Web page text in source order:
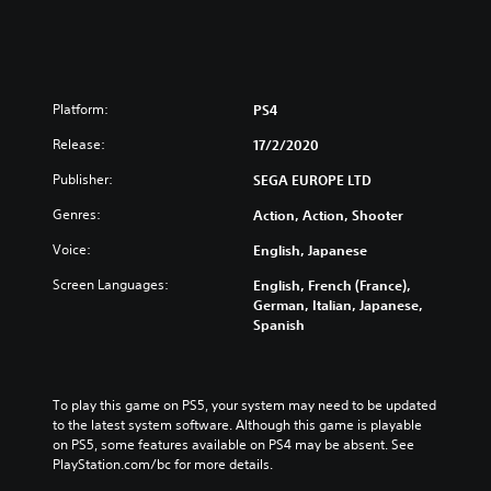
Platform: PS4
Release: 17/2/2020
Publisher: SEGA EUROPE LTD
Genres: Action, Action, Shooter
Voice: English, Japanese
Screen Languages:
English, French (France),
German, Italian, Japanese,
Spanish
To play this game on PS5, your system may need to be updated
to the latest system software. Although this game is playable
on PS5, some features available on PS4 may be absent. See
PlayStation.com/bc for more details.